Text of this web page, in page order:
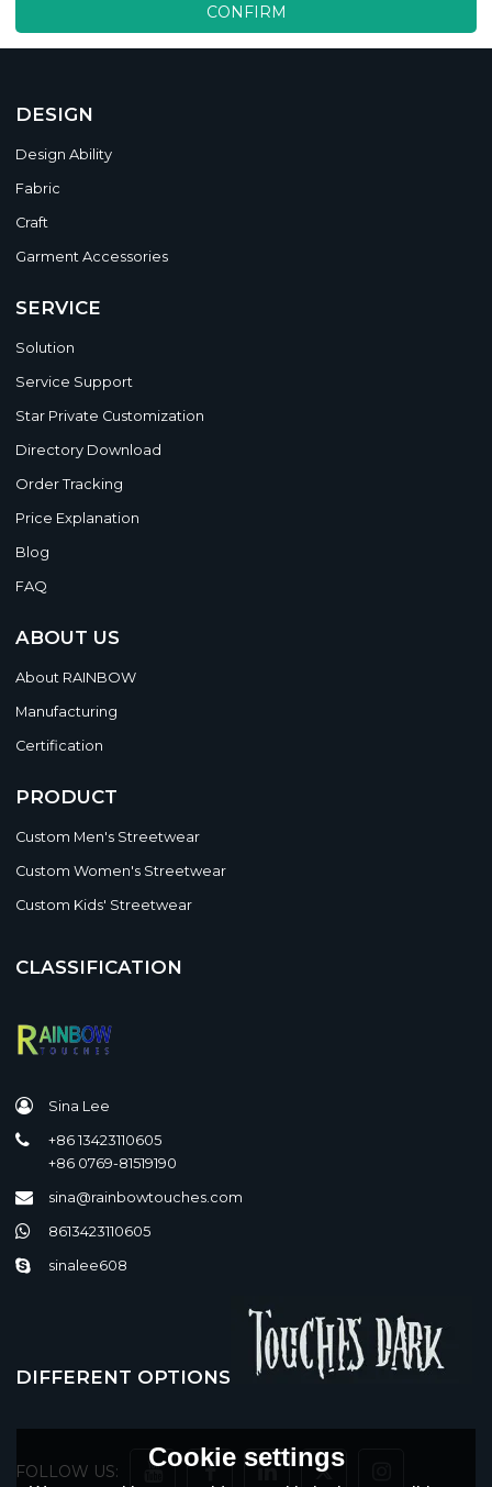
CONFIRM
DESIGN
Design Ability
Fabric
Craft
Garment Accessories
SERVICE
Solution
Service Support
Star Private Customization
Directory Download
Order Tracking
Price Explanation
Blog
FAQ
ABOUT US
About RAINBOW
Manufacturing
Certification
PRODUCT
Custom Men's Streetwear
Custom Women's Streetwear
Custom Kids' Streetwear
CLASSIFICATION
Sina Lee
+86 13423110605
+86 0769-81519190
sina@rainbowtouches.com
8613423110605
sinalee608
DIFFERENT OPTIONS
FOLLOW US:
Cookie settings